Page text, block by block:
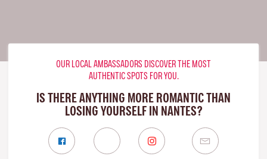
OUR LOCAL AMBASSADORS DISCOVER THE MOST
AUTHENTIC SPOTS FOR YOU.
IS THERE ANYTHING MORE ROMANTIC THAN
LOSING YOURSELF IN NANTES?